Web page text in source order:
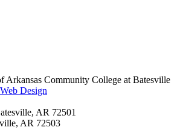
Arkansas Community College at Batesville
Design
AR 72501
AR 72503